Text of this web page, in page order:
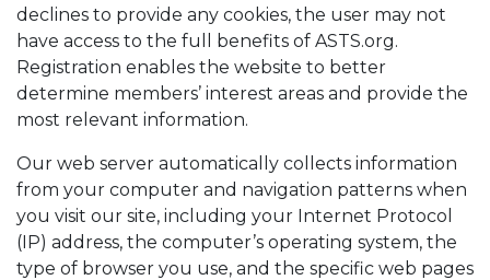
declines to provide any cookies, the user may not
have access to the full benefits of ASTS.org.
Registration enables the website to better
determine members’ interest areas and provide the
most relevant information.
Our web server automatically collects information
from your computer and navigation patterns when
you visit our site, including your Internet Protocol
(IP) address, the computer’s operating system, the
type of browser you use, and the specific web pages